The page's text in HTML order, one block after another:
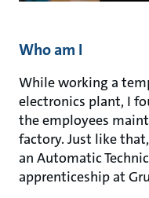
Who am I
While working a
electronics plant, I
the employees
factory. Just like
an Automatic
apprenticeship at